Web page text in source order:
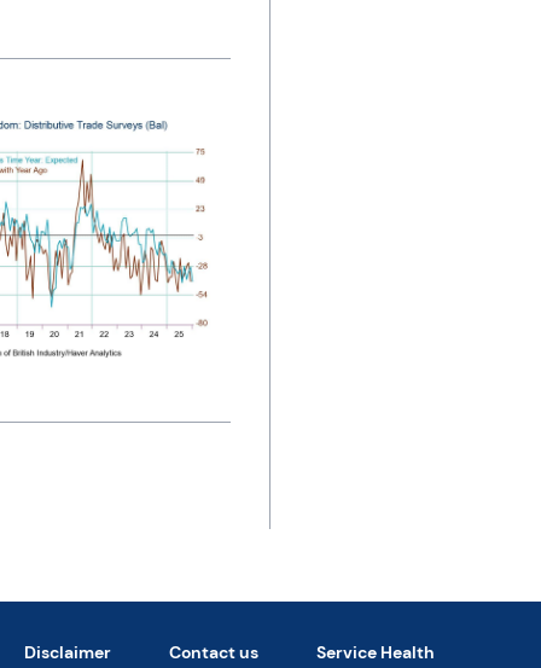
Disclaimer Contact us Service Health